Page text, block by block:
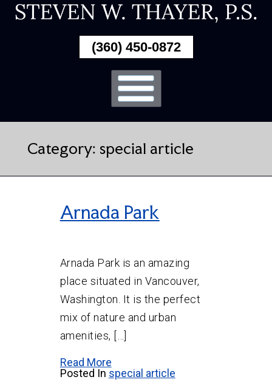
Skip
(360) 450-0872
Category: special article
Arnada Park
Arnada Park is an amazing
place situated in Vancouver,
Washington. It is the perfect
mix of nature and urban
amenities, […]
Read More
Posted In special article